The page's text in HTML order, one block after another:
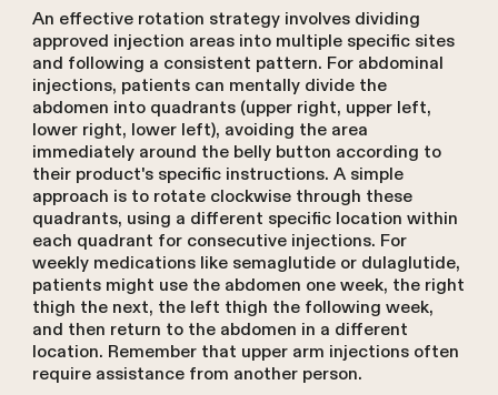
An effective rotation strategy involves dividing
approved injection areas into multiple specific sites
and following a consistent pattern. For abdominal
injections, patients can mentally divide the
abdomen into quadrants (upper right, upper left,
lower right, lower left), avoiding the area
immediately around the belly button according to
their product's specific instructions. A simple
approach is to rotate clockwise through these
quadrants, using a different specific location within
each quadrant for consecutive injections. For
weekly medications like semaglutide or dulaglutide,
patients might use the abdomen one week, the right
thigh the next, the left thigh the following week,
and then return to the abdomen in a different
location. Remember that upper arm injections often
require assistance from another person.